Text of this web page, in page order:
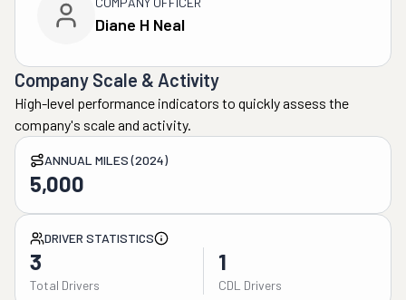
Diane H Neal
Company Scale & Activity
High-level performance indicators to quickly assess the
company's scale and activity.
ANNUAL MILES (2024)
5,000
DRIVER STATISTICS
3
Total Drivers
1
CDL Drivers